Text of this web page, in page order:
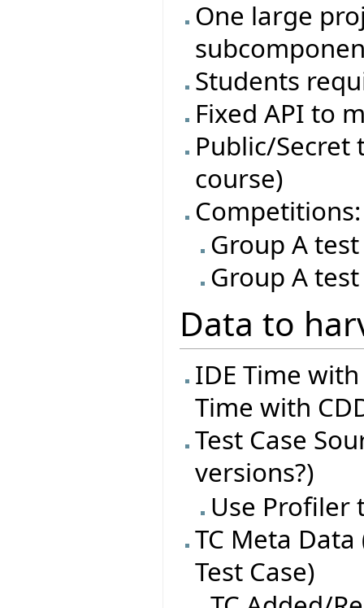
One large
Students
Fixed API to
Public/Secret
course)
Competitions:
Group A
Group A
Data to
IDE Time
Time with
Test Case
versions?)
Use Profiler
TC Meta
Test Case)